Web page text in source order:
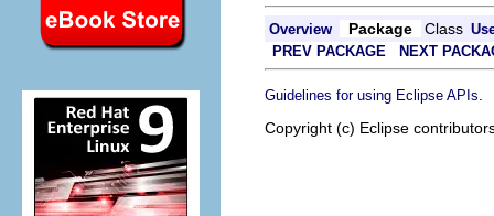
Overview Package Class
PREV PACKAGE
NEXT
Guidelines for using Eclipse APIs
Copyright (c) Eclipse